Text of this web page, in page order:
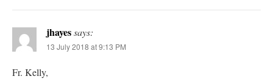
jhayessays:
13 July 2018 at 9:13 PM
Fr. Kelly,